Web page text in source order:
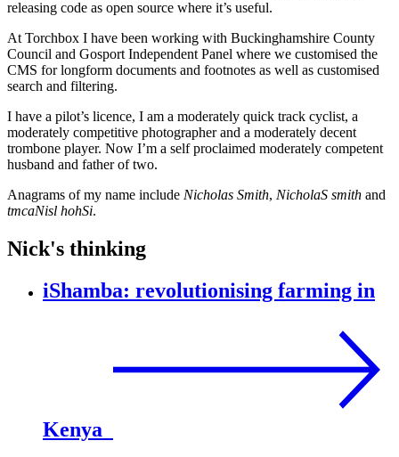
releasing code as open source where it’s useful.
At Torchbox I have been working with Buckinghamshire County
Council and Gosport Independent Panel where we customised the
CMS for longform documents and footnotes as well as customised
search and filtering.
I have a pilot’s licence, I am a moderately quick track cyclist, a
moderately competitive photographer and a moderately decent
trombone player. Now I’m a self proclaimed moderately competent
husband and father of two.
Anagrams of my name include Nicholas Smith, NicholaS smith and
tmcaNisl hohSi.
Nick's thinking
iShamba: revolutionising farming in
Kenya